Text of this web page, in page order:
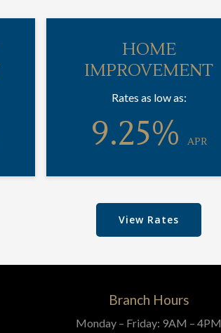
HOME
IMPROVEMENT
Rates as low as:
9.25% APR
View Rates
Branch Hours
Monday – Friday: 9AM – 4PM